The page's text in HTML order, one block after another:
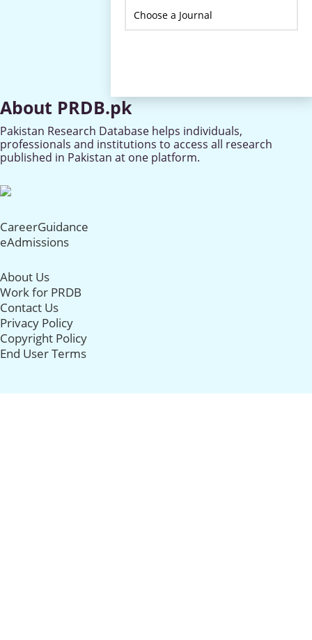
About PRDB.pk
Pakistan Research Database helps individuals,
professionals and institutions to access all research
published in Pakistan at one platform.
CareerGuidance
eAdmissions
About Us
Work for PRDB
Contact Us
Privacy Policy
Copyright Policy
End User Terms